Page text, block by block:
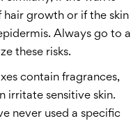
growth or if the skin
Always go to a
these risks.
contain fragrances,
irritate sensitive skin.
never used a specific